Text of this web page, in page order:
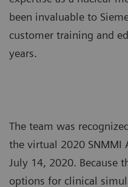
been invaluable to
customer training and
years.
The team was
the virtual 2020 SNMMI
July 14, 2020. Because
options for clinical